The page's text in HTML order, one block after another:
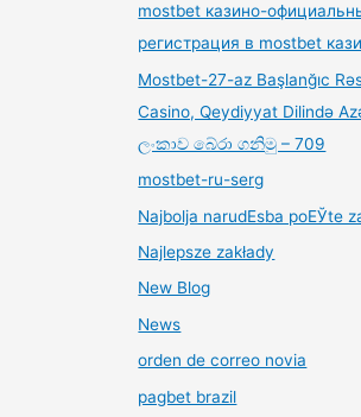
mostbet казино-
регистрация в mostbet
Mostbet-27-az Başlanğıc
Casino, Qeydiyyat Dilində
ලංකාව බේරා ගනිමු – 709
mostbet-ru-serg
Najbolja narudЕѕba poЕЎte
Najlepsze zakłady
New Blog
News
orden de correo novia
pagbet brazil